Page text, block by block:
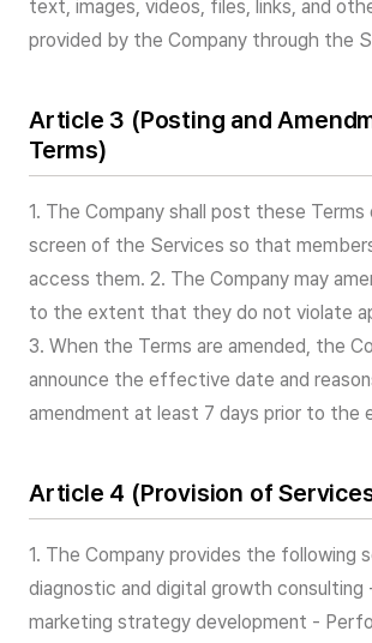
text, images, videos, files, links, and
provided by the Company through the
Article 3 (Posting and
Terms)
1. The Company shall post these Terms
screen of the Services so that
access them. 2. The Company may
to the extent that they do not violate
3. When the Terms are amended, the
announce the effective date and
amendment at least 7 days prior to
Article 4 (Provision of
1. The Company provides the following
diagnostic and digital growth consulting
marketing strategy development -